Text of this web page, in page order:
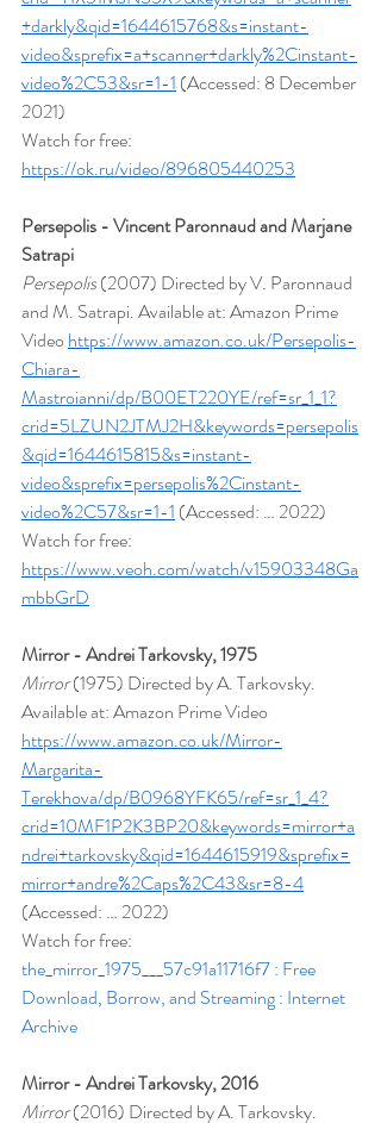
+darkly&qid=1644615768&s=instant-
video&sprefix=a+scanner+darkly%2Cinstant-
video%2C53&sr=1-1 (Accessed: 8 December
2021)
Watch for free:
https://ok.ru/video/896805440253
Persepolis - Vincent Paronnaud and Marjane
Satrapi
Persepolis (2007) Directed by V. Paronnaud
and M. Satrapi. Available at: Amazon Prime
Video https://www.amazon.co.uk/Persepolis-
Chiara-
Mastroianni/dp/B00ET220YE/ref=sr_1_1?
crid=5LZUN2JTMJ2H&keywords=persepolis
&qid=1644615815&s=instant-
video&sprefix=persepolis%2Cinstant-
video%2C57&sr=1-1 (Accessed: … 2022)
Watch for free:
https://www.veoh.com/watch/v15903348Ga
mbbGrD
Mirror - Andrei Tarkovsky, 1975
Mirror (1975) Directed by A. Tarkovsky.
Available at: Amazon Prime Video
https://www.amazon.co.uk/Mirror-
Margarita-
Terekhova/dp/B0968YFK65/ref=sr_1_4?
crid=10MF1P2K3BP20&keywords=mirror+a
ndrei+tarkovsky&qid=1644615919&sprefix=
mirror+andre%2Caps%2C43&sr=8-4
(Accessed: … 2022)
Watch for free:
the_mirror_1975___57c91a11716f7 : Free
Download, Borrow, and Streaming : Internet
Archive
Mirror - Andrei Tarkovsky, 2016
Mirror (2016) Directed by A. Tarkovsky.